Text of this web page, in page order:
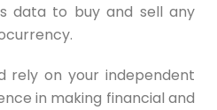
data to buy and sell any
rely on your independent
in making financial and